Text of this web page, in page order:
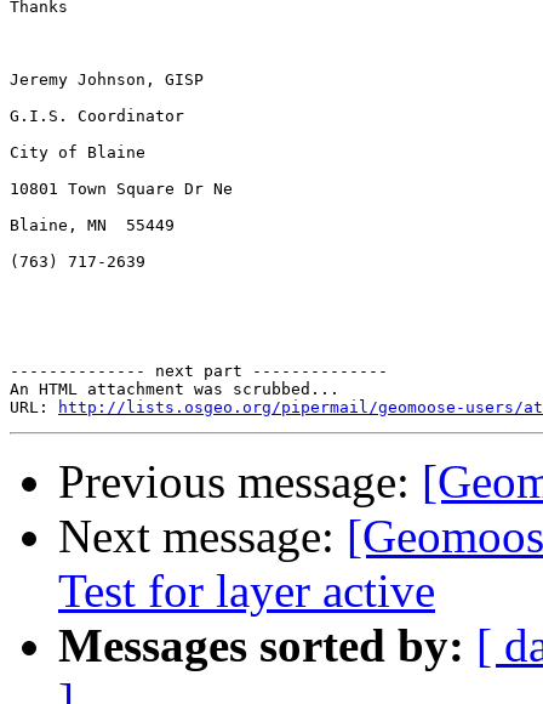
Thanks
Jeremy Johnson, GISP
G.I.S. Coordinator
City of Blaine
10801 Town Square Dr Ne
Blaine, MN  55449
(763) 717-2639
-------------- next part --------------
An HTML attachment was scrubbed...
URL:
http://lists.osgeo.org/pipermail/geomoose-users/
Previous message:
Next message:
Test for layer active
Messages sorted by: [